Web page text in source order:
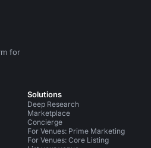
for
Instagram
Solutions
Deep Research
Marketplace
Concierge
For Venues: Prime Marketing
For Venues: Core Listing